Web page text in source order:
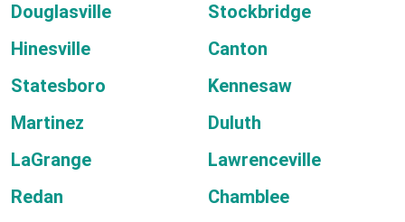
Douglasville
Stockbridge
Hinesville
Canton
Statesboro
Kennesaw
Martinez
Duluth
LaGrange
Lawrenceville
Redan
Chamblee